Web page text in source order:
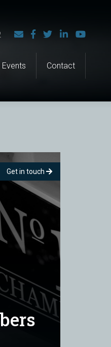
Events Contact
Get in touch